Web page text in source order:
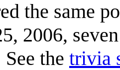
the same
2006,
the trivia